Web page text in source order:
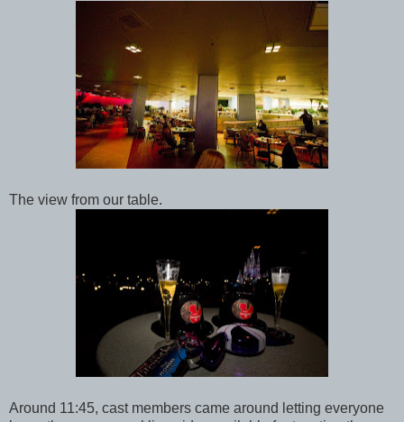
The view from our table.
Around 11:45, cast members came around letting everyone